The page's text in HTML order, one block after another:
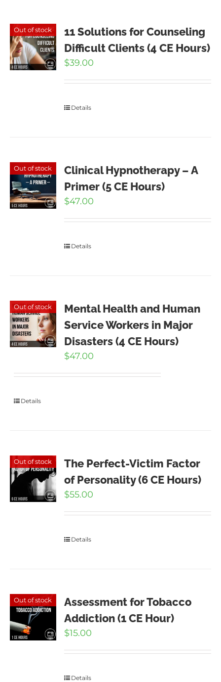
Out of stock
11 Solutions for Counseling
Difficult Clients (4 CE Hours)
$39.00
Details
Out of stock
Clinical Hypnotherapy – A
Primer (5 CE Hours)
$47.00
Details
Out of stock
Mental Health and Human
Service Workers in Major
Disasters (4 CE Hours)
$47.00
Details
Out of stock
The Perfect-Victim Factor
of Personality (6 CE Hours)
$55.00
Details
Out of stock
Assessment for Tobacco
Addiction (1 CE Hour)
$15.00
Details